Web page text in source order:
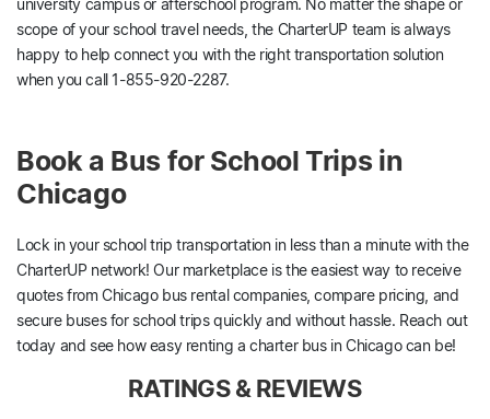
scope of your school travel needs, the CharterUP team is always
happy to help connect you with the right transportation solution
when you call 1-855-920-2287.
Book a Bus for School Trips in
Chicago
Lock in your school trip transportation in less than a minute with the
CharterUP network! Our marketplace is the easiest way to receive
quotes from Chicago bus rental companies, compare pricing, and
secure buses for school trips quickly and without hassle. Reach out
today and see how easy renting a charter bus in Chicago can be!
RATINGS & REVIEWS